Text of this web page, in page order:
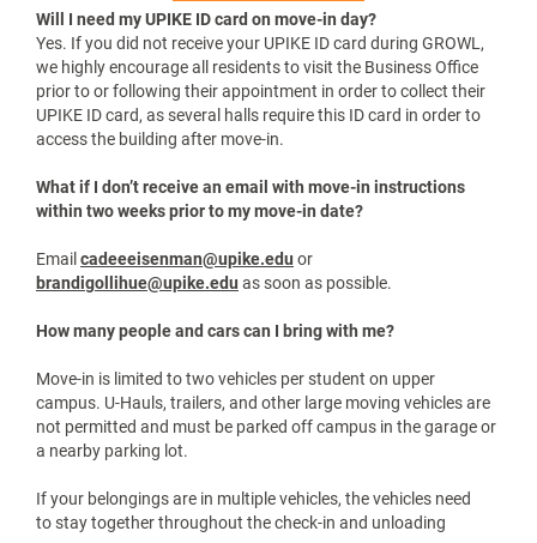
Volunteers will be available to guide and support you
throughout the move-in process. When you arrive on campus,
look for signage and volunteers wearing “Welcome Home
Bears” shirts.
Will I need my UPIKE ID card on move-in day?
we highly encourage all residents to visit the Business Office
prior to or following their appointment in order to collect their